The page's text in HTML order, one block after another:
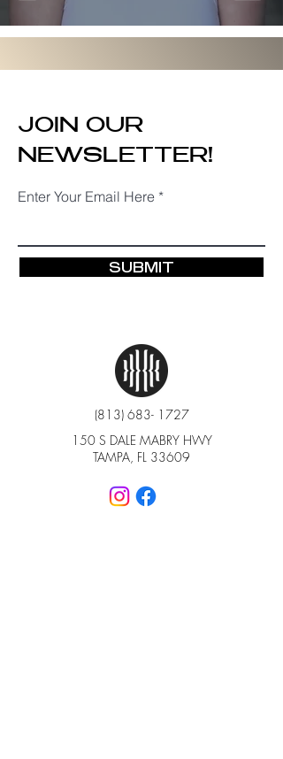
JOIN OUR
NEWSLETTER!
Enter Your Email Here
SUBMIT
(813) 683- 1727
150 S DALE MABRY HWY
TAMPA, FL 33609